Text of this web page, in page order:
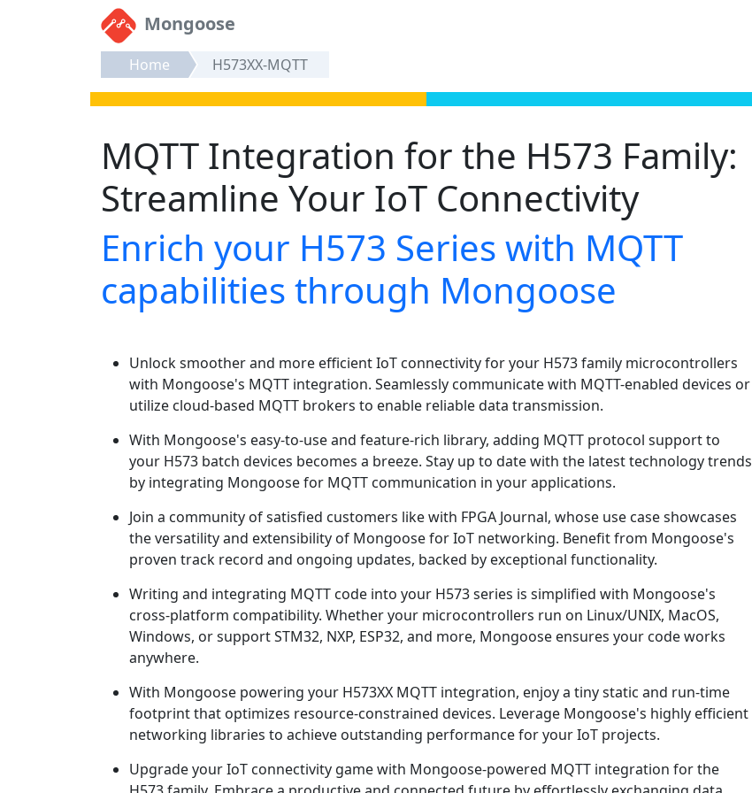
Mongoose
Home H573XX-MQTT
MQTT Integration for the H573 Family:
Streamline Your IoT Connectivity
Enrich your H573 Series with MQTT
capabilities through Mongoose
Unlock smoother and more efficient IoT connectivity for your H573 family microcontrollers
with Mongoose's MQTT integration. Seamlessly communicate with MQTT-enabled devices or
utilize cloud-based MQTT brokers to enable reliable data transmission.
With Mongoose's easy-to-use and feature-rich library, adding MQTT protocol support to
your H573 batch devices becomes a breeze. Stay up to date with the latest technology trends
by integrating Mongoose for MQTT communication in your applications.
Join a community of satisfied customers like with FPGA Journal, whose use case showcases
the versatility and extensibility of Mongoose for IoT networking. Benefit from Mongoose's
proven track record and ongoing updates, backed by exceptional functionality.
Writing and integrating MQTT code into your H573 series is simplified with Mongoose's
cross-platform compatibility. Whether your microcontrollers run on Linux/UNIX, MacOS,
Windows, or support STM32, NXP, ESP32, and more, Mongoose ensures your code works
anywhere.
With Mongoose powering your H573XX MQTT integration, enjoy a tiny static and run-time
footprint that optimizes resource-constrained devices. Leverage Mongoose's highly efficient
networking libraries to achieve outstanding performance for your IoT projects.
Upgrade your IoT connectivity game with Mongoose-powered MQTT integration for the